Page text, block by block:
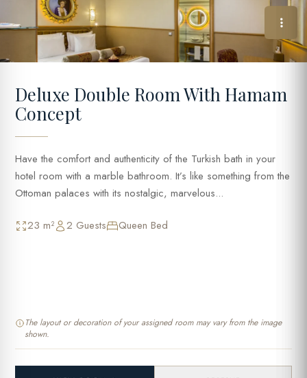
Deluxe Double Room With Hamam
Concept
Have the comfort and authenticity of the Turkish bath in your
hotel room with a marble bathroom. It’s like something from the
Ottoman palaces with its nostalgic, marvelous...
23 m² 2 Guests Queen Bed
The layout or decoration of your assigned room may vary from the image
shown.